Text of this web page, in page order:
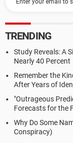
TRENDING
Study Reveals: A
Nearly 40 Percent
Remember the
After Years of
"Outrageous
Forecasts for the
Why Do Some
Conspiracy)